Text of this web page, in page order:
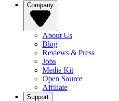
Company
About Us
Blog
Reviews & Press
Jobs
Media Kit
Open Source
Affiliate
Support